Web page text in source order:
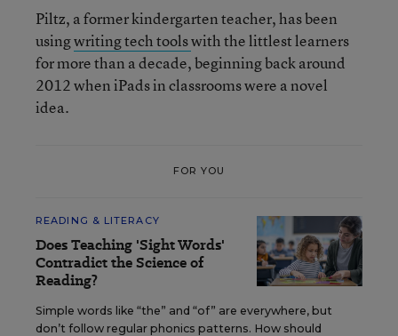
Piltz, a former kindergarten teacher, has been
usingwriting tech toolswith the littlest learners
for more than a decade, beginning back around
2012 when iPads in classrooms were a novel
idea.
FOR YOU
READING & LITERACY
Does Teaching 'Sight Words'
Contradict the Science of
Reading?
Simple words like “the” and “of” are everywhere, but
don’t follow regular phonics patterns. How should